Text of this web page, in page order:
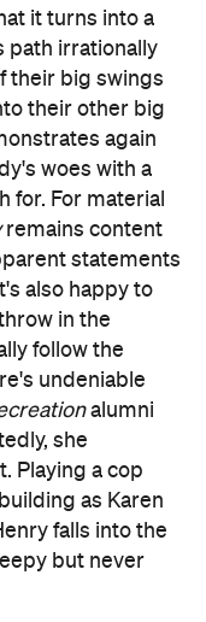
again
woes with a
for. For material
remains content
statements
also happy to
in the
follow the
undeniable
alumni
she
Playing a cop
as Karen
falls into the
but never
over again